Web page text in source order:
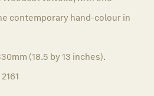
contemporary hand-colour in
(18.5 by 13 inches).
2161